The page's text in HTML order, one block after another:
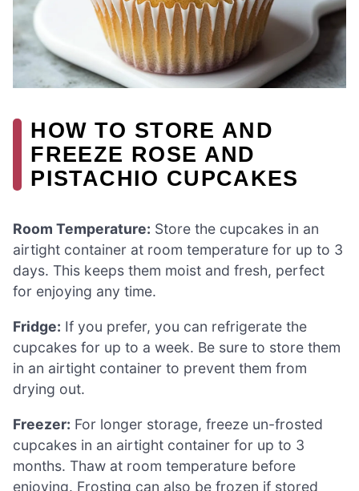
HOW TO STORE AND
FREEZE ROSE AND
PISTACHIO CUPCAKES
Room Temperature: Store the cupcakes in an
airtight container at room temperature for up to 3
days. This keeps them moist and fresh, perfect
for enjoying any time.
Fridge: If you prefer, you can refrigerate the
cupcakes for up to a week. Be sure to store them
in an airtight container to prevent them from
drying out.
Freezer: For longer storage, freeze un-frosted
cupcakes in an airtight container for up to 3
months. Thaw at room temperature before
enjoying. Frosting can also be frozen if stored